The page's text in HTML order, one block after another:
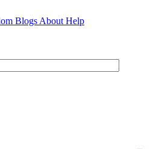
Blogs About Help